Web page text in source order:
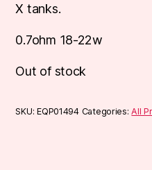
X tanks.
0.7ohm 18-22w
Out of stock
SKU:EQP01494 Categories:All